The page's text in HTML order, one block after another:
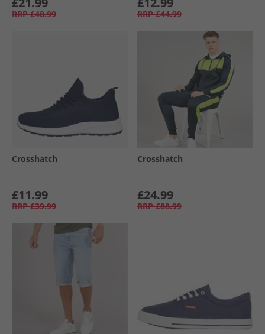
RRP £48.99 RRP £44.99
Crosshatch
£11.99
RRP £39.99
Crosshatch
£24.99
RRP £88.99